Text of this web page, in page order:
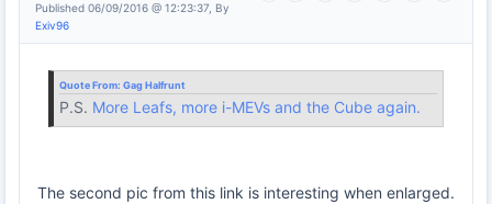
Published 06/09/2016 @ 12:23:37, By
Exiv96
Quote From: Gag Halfrunt
P.S. More Leafs, more i-MEVs and the Cube again.
The second pic from this link is interesting when enlarged.